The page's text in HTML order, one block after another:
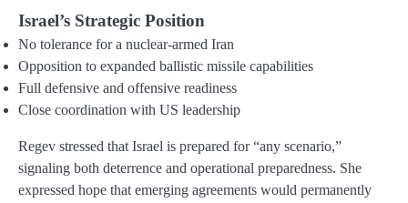
Israel’s Strategic Position
No tolerance for a nuclear-armed Iran
Opposition to expanded ballistic missile capabilities
Full defensive and offensive readiness
Close coordination with US leadership
Regev stressed that Israel is prepared for “any scenario,”
signaling both deterrence and operational preparedness. She
expressed hope that emerging agreements would permanently